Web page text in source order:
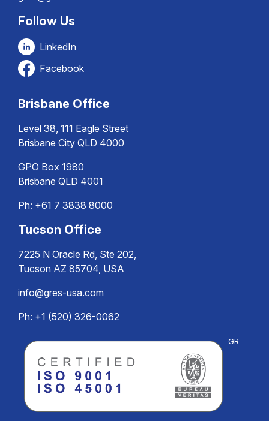
Follow Us
LinkedIn
Facebook
Brisbane Office
Level 38, 111 Eagle Street
Brisbane City QLD 4000
GPO Box 1980
Brisbane QLD 4001
Ph: +61 7 3838 8000
Tucson Office
7225 N Oracle Rd, Ste 202,
Tucson AZ 85704, USA
info@gres-usa.com
Ph: +1 (520) 326-0062
GR